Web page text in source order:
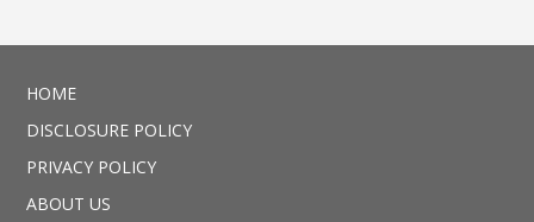
HOME
DISCLOSURE POLICY
PRIVACY POLICY
ABOUT US